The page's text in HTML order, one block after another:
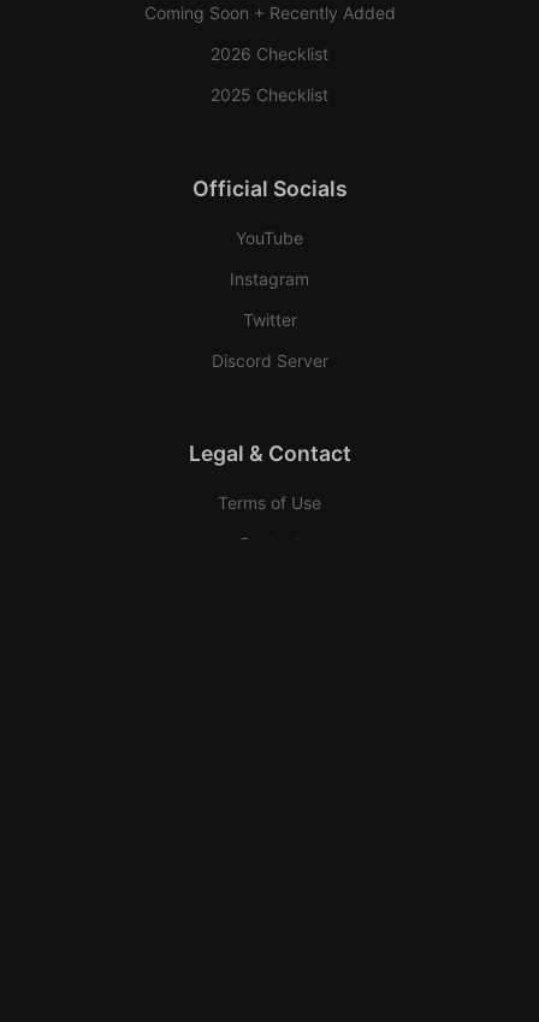
Coming Soon + Recently Added
2026 Checklist
2025 Checklist
Official Socials
YouTube
Instagram
Twitter
Discord Server
Legal & Contact
Terms of Use
Contact